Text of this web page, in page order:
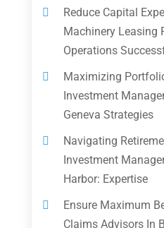
Reduce Capital
Machinery Leasing
Operations
Maximizing
Investment
Geneva Strategies
Navigating
Investment
Harbor: Expertise
Ensure Maximum
Claims Advisors In